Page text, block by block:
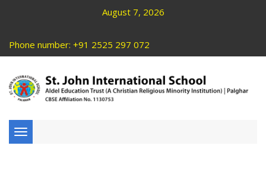
August 7, 2026
Phone number: +91 2525 297 072
Toggle
navigation